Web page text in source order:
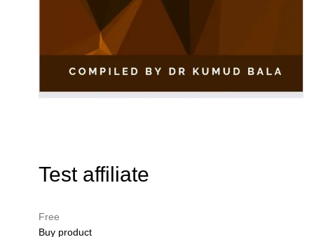
Test affiliate
Free
Buy product